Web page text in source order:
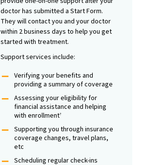
doctor has submitted a Start Form.
They will contact you and your doctor
within 2 business days to help you get
started with treatment.
Support services include:
Verifying your benefits and
providing a summary of coverage
Assessing your eligibility for
financial assistance and helping
with enrollment†
Supporting you through insurance
coverage changes, travel plans,
etc
Scheduling regular check-ins